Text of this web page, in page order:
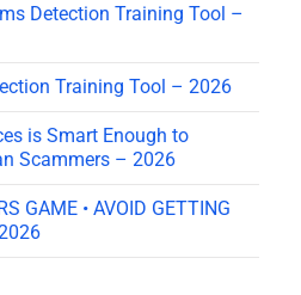
Detection Training Tool –
Training Tool – 2026
is Smart Enough to
Scammers – 2026
GAME • AVOID GETTING